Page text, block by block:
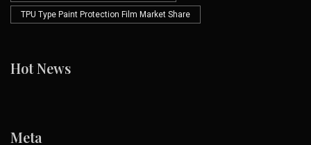
TPU Type Paint Protection Film Market Share
Hot News
Meta